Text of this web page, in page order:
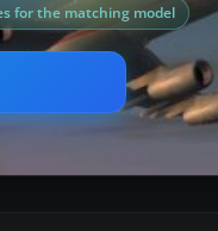
for the matching model